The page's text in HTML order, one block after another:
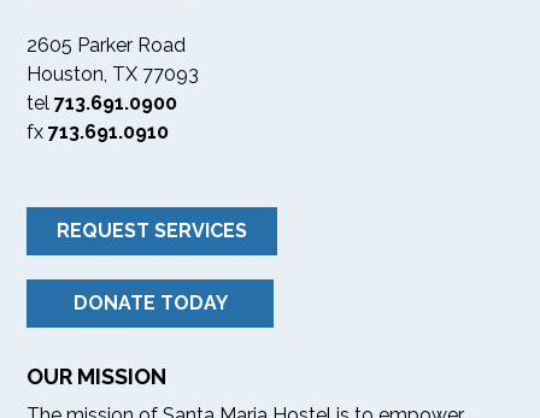
2605 Parker Road
Houston, TX 77093
tel713.691.0900
fx713.691.0910
REQUEST SERVICES
DONATE TODAY
OUR MISSION